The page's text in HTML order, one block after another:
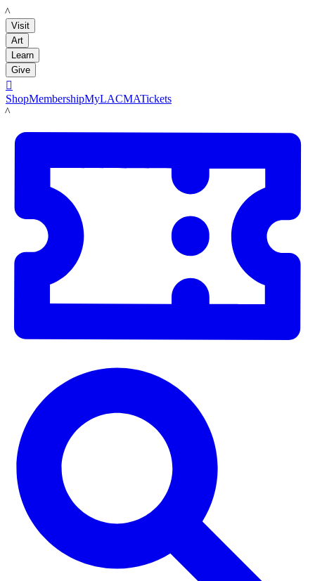
LACMA
Visit
Art
Learn
Give

ShopMembershipMyLACMATickets
LACMA